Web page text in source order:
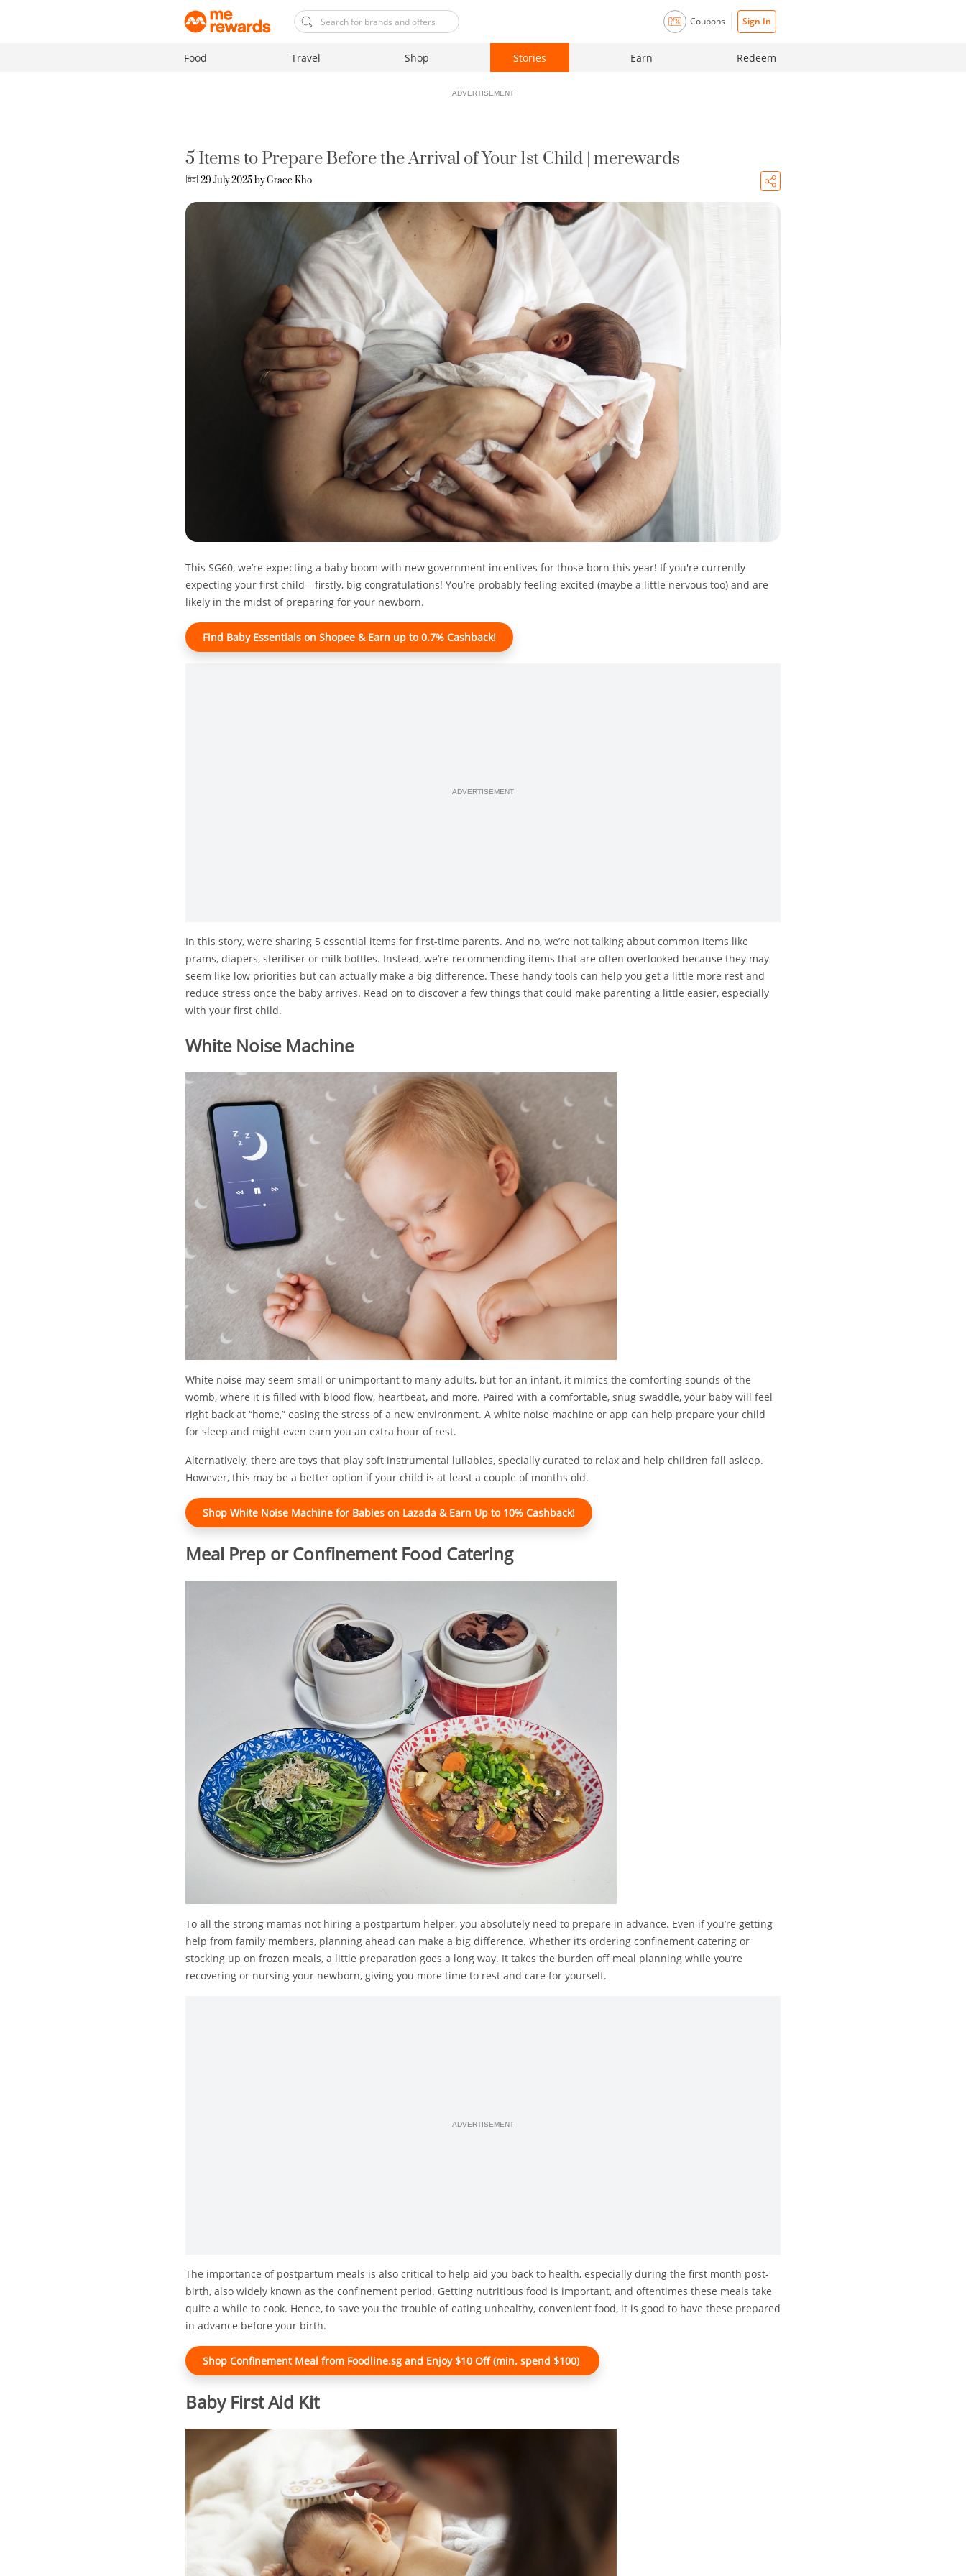
Coupons Sign In
Food Travel Shop Stories Earn Redeem
ADVERTISEMENT
5 Items to Prepare Before the Arrival of Your 1st Child | merewards
29 July 2025 byGrace Kho
This SG60, we’re expecting a baby boom with new government incentives for those born this year! If you're currently
expecting your first child—firstly, big congratulations! You’re probably feeling excited (maybe a little nervous too) and are
likely in the midst of preparing for your newborn.
Find Baby Essentials on Shopee & Earn up to 0.7% Cashback!
ADVERTISEMENT
In this story, we’re sharing 5 essential items for first-time parents. And no, we’re not talking about common items like
prams, diapers, steriliser or milk bottles. Instead, we’re recommending items that are often overlooked because they may
seem like low priorities but can actually make a big difference. These handy tools can help you get a little more rest and
reduce stress once the baby arrives. Read on to discover a few things that could make parenting a little easier, especially
with your first child.
White Noise Machine
White noise may seem small or unimportant to many adults, but for an infant, it mimics the comforting sounds of the
womb, where it is filled with blood flow, heartbeat, and more. Paired with a comfortable, snug swaddle, your baby will feel
right back at “home,” easing the stress of a new environment. A white noise machine or app can help prepare your child
for sleep and might even earn you an extra hour of rest.
Alternatively, there are toys that play soft instrumental lullabies, specially curated to relax and help children fall asleep.
However, this may be a better option if your child is at least a couple of months old.
Shop White Noise Machine for Babies on Lazada & Earn Up to 10% Cashback!
Meal Prep or Confinement Food Catering
To all the strong mamas not hiring a postpartum helper, you absolutely need to prepare in advance. Even if you’re getting
help from family members, planning ahead can make a big difference. Whether it’s ordering confinement catering or
stocking up on frozen meals, a little preparation goes a long way. It takes the burden off meal planning while you’re
recovering or nursing your newborn, giving you more time to rest and care for yourself.
ADVERTISEMENT
The importance of postpartum meals is also critical to help aid you back to health, especially during the first month post-
birth, also widely known as the confinement period. Getting nutritious food is important, and oftentimes these meals take
quite a while to cook. Hence, to save you the trouble of eating unhealthy, convenient food, it is good to have these prepared
in advance before your birth.
Shop Confinement Meal from Foodline.sg and Enjoy $10 Off (min. spend $100)
Baby First Aid Kit